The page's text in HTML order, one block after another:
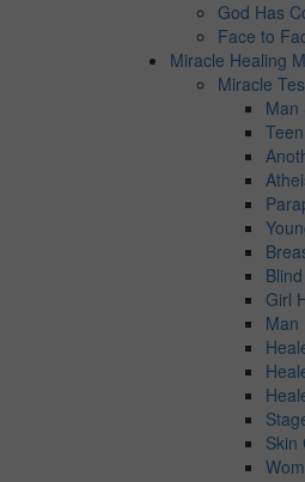
God Has
Face to
Miracle Healing
Miracle
Man
Girl
Man
Skin